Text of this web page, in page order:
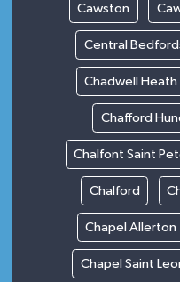
Cawston
Central
Chadwell Heath
Chafford
Chalfont Saint
Chalford
Chapel Allerton
Chapel Saint